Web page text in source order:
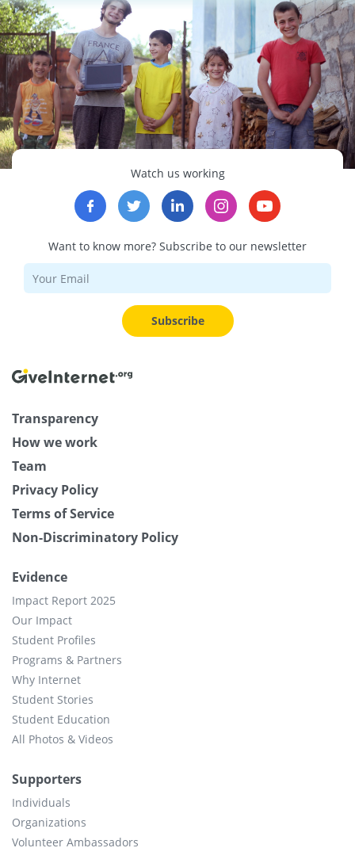
Watch us working
Want to know more? Subscribe to our newsletter
Subscribe
Transparency
How we work
Team
Privacy Policy
Terms of Service
Non-Discriminatory Policy
Evidence
Impact Report 2025
Our Impact
Student Profiles
Programs & Partners
Why Internet
Student Stories
Student Education
All Photos & Videos
Supporters
Individuals
Organizations
Volunteer Ambassadors